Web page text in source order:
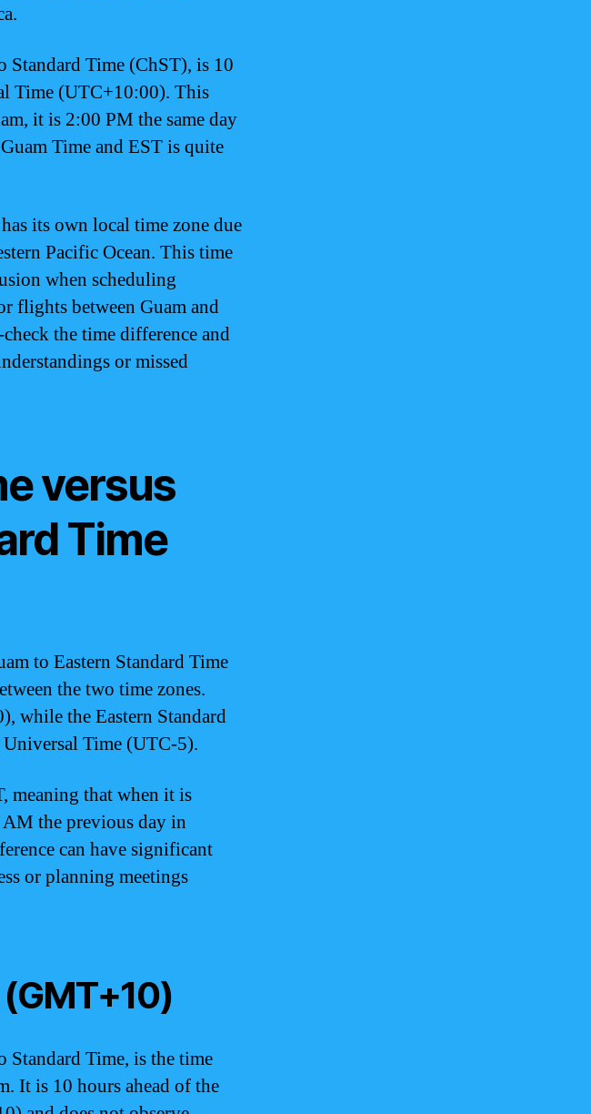
Standard Time (ChST), is 10
Time (UTC+10:00). This
it is 2:00 PM the same day
Time and EST is quite
its own local time zone due
Pacific Ocean. This time
when scheduling
flights between Guam and
the time difference and
or missed
versus
Time
to Eastern Standard Time
the two time zones.
while the Eastern Standard
Time (UTC-5).
meaning that when it is
the previous day in
can have significant
or planning meetings
Standard Time, is the time
It is 10 hours ahead of the